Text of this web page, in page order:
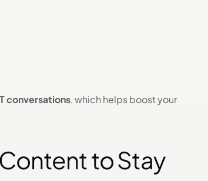
conversations, which helps boost your
to Stay